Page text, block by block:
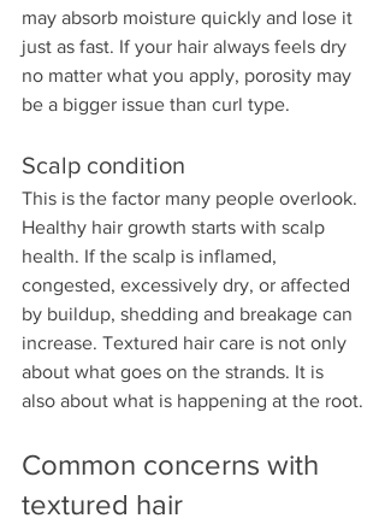
may absorb moisture quickly and lose it
just as fast. If your hair always feels dry
no matter what you apply, porosity may
be a bigger issue than curl type.
Scalp condition
This is the factor many people overlook.
Healthy hair growth starts with scalp
health. If the scalp is inflamed,
congested, excessively dry, or affected
by buildup, shedding and breakage can
increase. Textured hair care is not only
about what goes on the strands. It is
also about what is happening at the root.
Common concerns with
textured hair